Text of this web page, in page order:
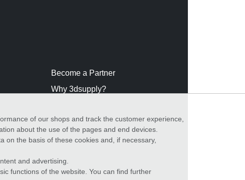
Become a Partner
Why 3dsupply?
of our shops and track the customer experience,
about the use of the pages and end devices.
on the basis of these cookies and, if necessary,
and advertising.
functions of the website. You can find further